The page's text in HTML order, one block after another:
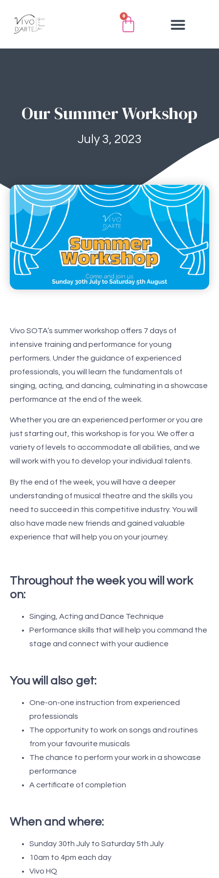
0
Our Summer Workshop
July 3, 2023
Vivo SOTA’s summer workshop offers 7 days of
intensive training and performance for young
performers. Under the guidance of experienced
professionals, you will learn the fundamentals of
singing, acting, and dancing, culminating in a showcase
performance at the end of the week.
Whether you are an experienced performer or you are
just starting out, this workshop is for you. We offer a
variety of levels to accommodate all abilities, and we
will work with you to develop your individual talents.
By the end of the week, you will have a deeper
understanding of musical theatre and the skills you
need to succeed in this competitive industry. You will
also have made new friends and gained valuable
experience that will help you on your journey.
Throughout the week you will work
on:
Singing, Acting and Dance Technique
Performance skills that will help you command the
stage and connect with your audience
You will also get:
One-on-one instruction from experienced
professionals
The opportunity to work on songs and routines
from your favourite musicals
The chance to perform your work in a showcase
performance
A certificate of completion
When and where:
Sunday 30th July to Saturday 5th July
10am to 4pm each day
Vivo HQ